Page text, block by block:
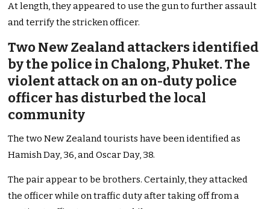
At length, they appeared to use the gun to further assault
and terrify the stricken officer.
Two New Zealand attackers identified
by the police in Chalong, Phuket. The
violent attack on an on-duty police
officer has disturbed the local
community
The two New Zealand tourists have been identified as
Hamish Day, 36, and Oscar Day, 38.
The pair appear to be brothers. Certainly, they attacked
the officer while on traffic duty after taking off from a